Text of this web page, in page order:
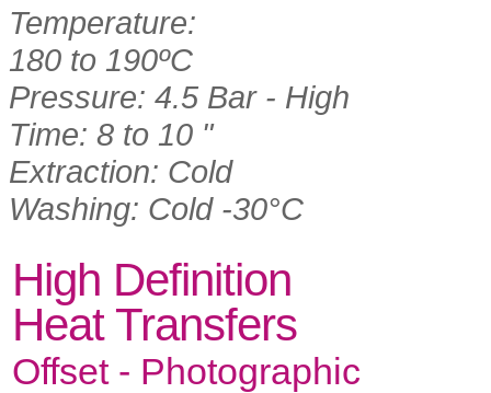
Temperature:
180 to 190ºC
Pressure: 4.5 Bar - High
Time: 8 to 10 "
Extraction: Cold
Washing: Cold -30°C
High Definition
Heat Transfers
Offset - Photographic